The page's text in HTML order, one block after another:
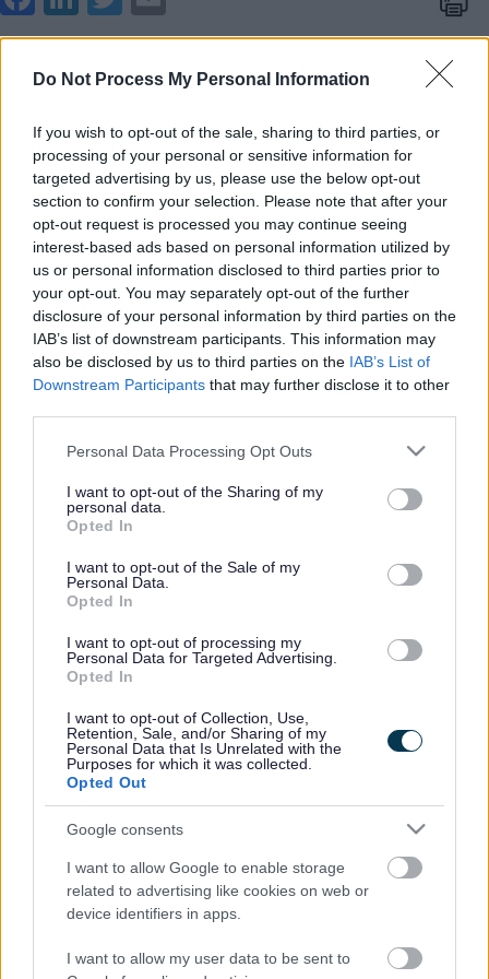
Do Not Process My Personal Information
If you wish to opt-out of the sale, sharing to third parties, or
processing of your personal or sensitive information for
targeted advertising by us, please use the below opt-out
section to confirm your selection. Please note that after your
opt-out request is processed you may continue seeing
interest-based ads based on personal information utilized by
us or personal information disclosed to third parties prior to
your opt-out. You may separately opt-out of the further
disclosure of your personal information by third parties on the
IAB’s list of downstream participants. This information may
also be disclosed by us to third parties on the IAB’s List of
Downstream Participants that may further disclose it to other
Please note that this website/app uses one or more Google
not limited to your visit or usage behaviour. You may click to
grant or deny consent to Google and its third-party tags to
use your data for below specified purposes in below Google
consent section.
Personal Data Processing Opt Outs
I want to opt-out of the Sharing of my
personal data.
Opted In
I want to opt-out of the Sale of my
Personal Data.
Opted In
I want to opt-out of processing my
Personal Data for Targeted Advertising.
Opted In
I want to opt-out of Collection, Use,
Retention, Sale, and/or Sharing of my
Personal Data that Is Unrelated with the
Purposes for which it was collected.
Opted Out
Google consents
I want to allow Google to enable storage
related to advertising like cookies on web or
device identifiers in apps.
I want to allow my user data to be sent to
pupil with the correct spelling written down as
spelling is a largely visual skill
The majority of words children will come across at
this age are not phonetically regular so need to be
taught as sight (whole) words
Point out common letter strings
Highlight these in a different colour
Provide a high frequency word wall in front of the
child when asking them to write
Experiment with different writing and drawing
equipment
Practise writing the spellings in big letters in the
Encourage a cursive (joined up) script
Provide opportunities for dictating work
(particularly helpful at secondary school)
Encourage visualisation of letters and words